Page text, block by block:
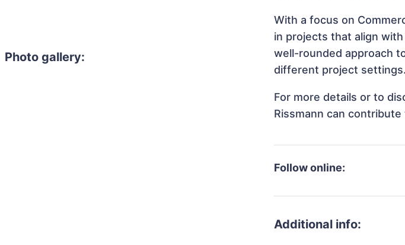
Photo gallery:
With a focus on
in projects that align
well-rounded approach
different project settings.
For more details or to
Rissmann can
Follow online:
Additional info: